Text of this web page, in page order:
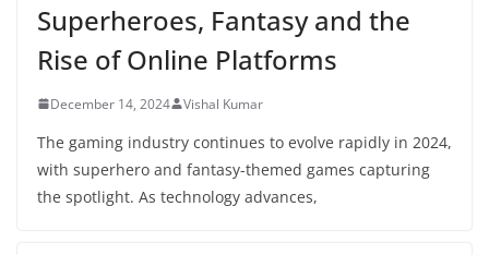
Superheroes, Fantasy and the
Rise of Online Platforms
December 14, 2024 Vishal Kumar
The gaming industry continues to evolve rapidly in 2024,
with superhero and fantasy-themed games capturing
the spotlight. As technology advances,